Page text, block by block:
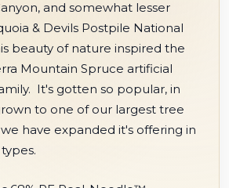
and somewhat lesser
& Devils Postpile National
beauty of nature inspired the
Mountain Spruce artificial
It's gotten so popular, in
to one of our largest tree
have expanded it's offering in